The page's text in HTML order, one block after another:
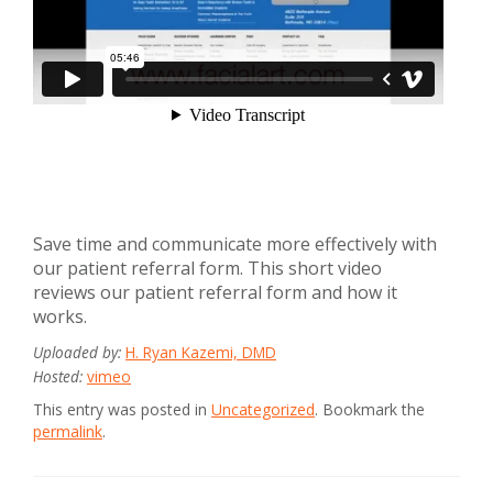
Save time and communicate more effectively with
our patient referral form. This short video
reviews our patient referral form and how it
works.
Uploaded by: H. Ryan Kazemi, DMD
Hosted: vimeo
This entry was posted in Uncategorized. Bookmark the
permalink.